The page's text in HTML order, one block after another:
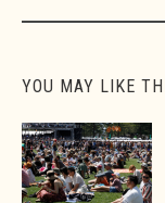
YOU MAY LIKE